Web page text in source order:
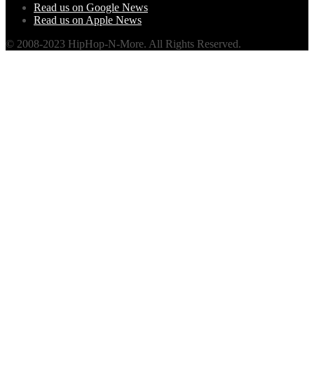
Read us on Google News
Read us on Apple News
© 2008-2023 HipHop-N-More. All Rights Reserved.